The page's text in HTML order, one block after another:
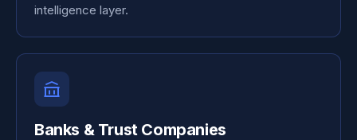
intelligence layer.
Banks & Trust Companies